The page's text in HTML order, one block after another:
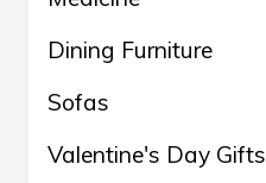
Dining Furniture
Sofas
Valentine's Day Gifts